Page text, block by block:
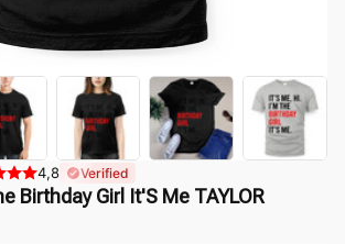
4,8 Verified
Birthday Girl It'S Me TAYLOR